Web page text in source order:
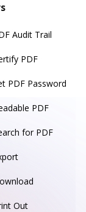
Audit Trail
PDF
PDF Password
PDF
for PDF
Out